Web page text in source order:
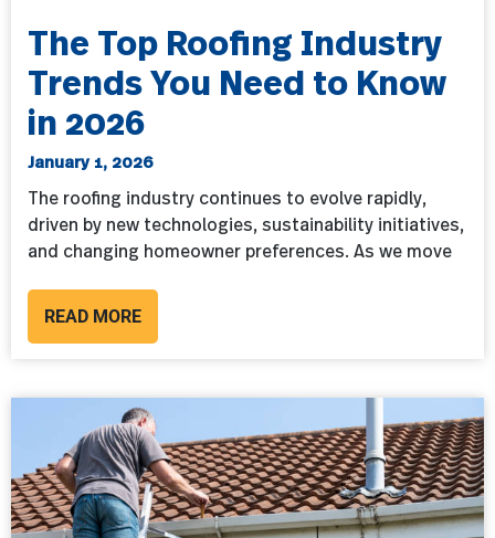
The Top Roofing Industry
Trends You Need to Know
in 2026
January 1, 2026
The roofing industry continues to evolve rapidly,
driven by new technologies, sustainability initiatives,
and changing homeowner preferences. As we move
READ MORE